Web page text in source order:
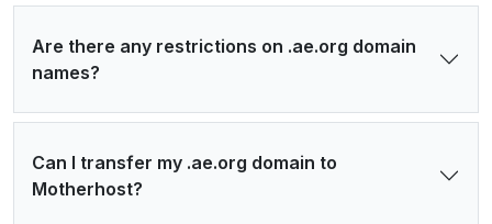
Are there any restrictions on .ae.org domain
names?
Can I transfer my .ae.org domain to
Motherhost?